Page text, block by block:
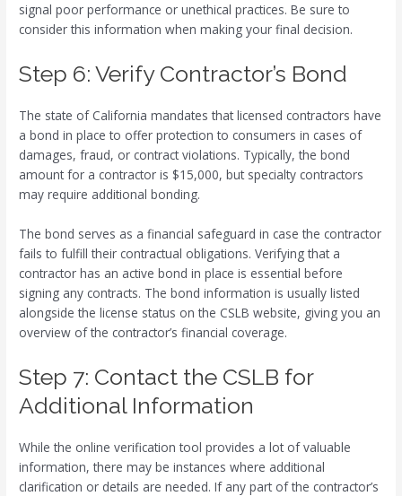
signal poor performance or unethical practices. Be sure to
consider this information when making your final decision.
Step 6: Verify Contractor’s Bond
The state of California mandates that licensed contractors have
a bond in place to offer protection to consumers in cases of
damages, fraud, or contract violations. Typically, the bond
amount for a contractor is $15,000, but specialty contractors
may require additional bonding.
The bond serves as a financial safeguard in case the contractor
fails to fulfill their contractual obligations. Verifying that a
contractor has an active bond in place is essential before
signing any contracts. The bond information is usually listed
alongside the license status on the CSLB website, giving you an
overview of the contractor’s financial coverage.
Step 7: Contact the CSLB for
Additional Information
While the online verification tool provides a lot of valuable
information, there may be instances where additional
clarification or details are needed. If any part of the contractor’s